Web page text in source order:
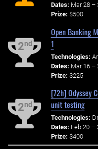
Dates: Mar 28 –
Prize: $500
2nd
Open Banking
1
Technologies:
Dates: Mar 16 –
Prize: $225
2nd
[72h] Odyssey
unit testing
Technologies:
Dates: Feb 20 –
Prize: $400